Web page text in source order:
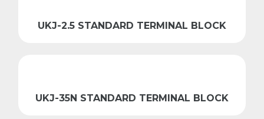
UKJ-2.5 STANDARD TERMINAL BLOCK
UKJ-35N STANDARD TERMINAL BLOCK